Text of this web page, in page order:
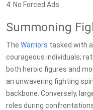
4. No Forced Ads
Summoning
The Warriors tasked with
courageous individuals;
both heroic figures and
an unwavering fighting
backbone. Conversely,
roles during